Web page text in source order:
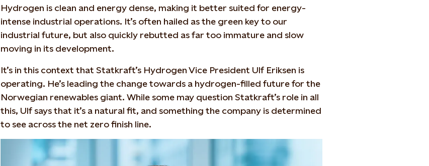
Hydrogen is clean and energy dense, making it better suited for energy-
intense industrial operations. It’s often hailed as the green key to our
industrial future, but also quickly rebutted as far too immature and slow
moving in its development.
It’s in this context that Statkraft’s Hydrogen Vice President Ulf Eriksen is
operating. He’s leading the change towards a hydrogen-filled future for the
Norwegian renewables giant. While some may question Statkraft’s role in all
this, Ulf says that it’s a natural fit, and something the company is determined
to see across the net zero finish line.